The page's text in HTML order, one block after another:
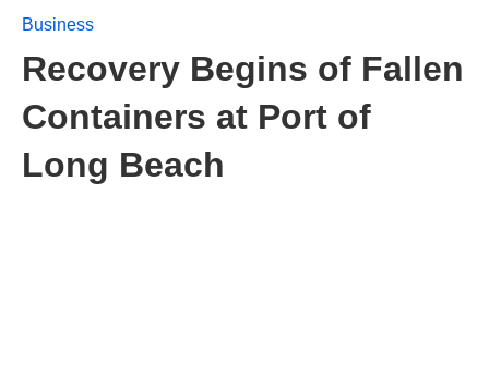
Business
Recovery Begins of Fallen
Containers at Port of
Long Beach